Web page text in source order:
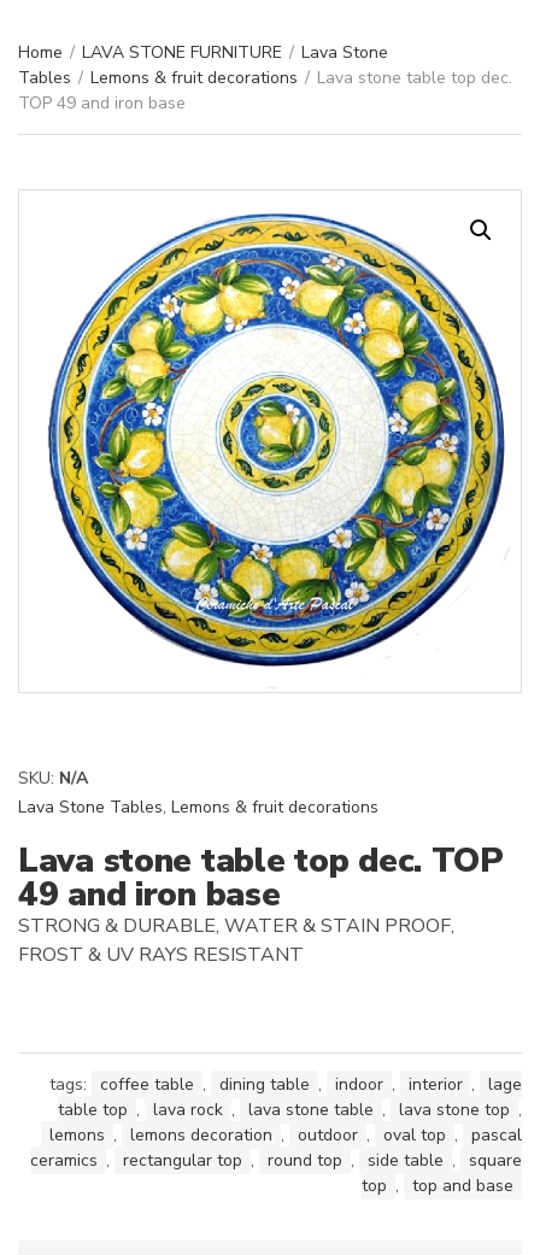
e
Home / LAVA STONE FURNITURE / Lava Stone
Tables / Lemons & fruit decorations / Lava stone table top dec.
TOP 49 and iron base
SKU: N/A
Lava Stone Tables, Lemons & fruit decorations
Lava stone table top dec. TOP
49 and iron base
STRONG & DURABLE, WATER & STAIN PROOF,
FROST & UV RAYS RESISTANT
tags: coffee table , dining table , indoor , interior ,
lage
table top , lava rock , lava stone table , lava stone top ,
lemons , lemons decoration , outdoor , oval top ,
pascal
ceramics , rectangular top , round top , side table ,
square
top , top and base